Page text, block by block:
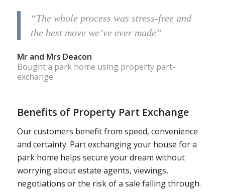
“The whole process was stress-free and
the best move we’ve ever made”
Mr and Mrs Deacon
Bought a park home using property part-
exchange
Benefits of Property Part Exchange
Our customers benefit from speed, convenience
and certainty. Part exchanging your house for a
park home helps secure your dream without
worrying about estate agents, viewings,
negotiations or the risk of a sale falling through.